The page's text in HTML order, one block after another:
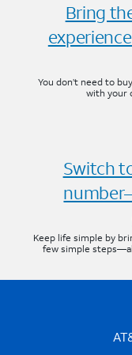
Bring
You don’t need to
with your
Switch
Keep life simple by
few simple